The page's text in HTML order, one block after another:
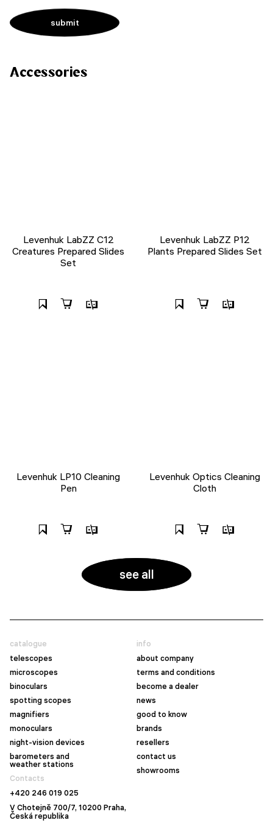
Accessories
Levenhuk LabZZ C12
Creatures Prepared Slides
Set
Levenhuk LabZZ P12
Plants Prepared Slides Set
Levenhuk LP10 Cleaning
Pen
Levenhuk Optics Cleaning
Cloth
see all
catalogue
telescopes
microscopes
binoculars
spotting scopes
magnifiers
monoculars
night-vision devices
barometers and
weather stations
info
about company
terms and conditions
become a dealer
news
good to know
brands
resellers
contact us
showrooms
Contacts
+420 246 019 025
V Chotejně 700/7, 10200 Praha,
Česká republika